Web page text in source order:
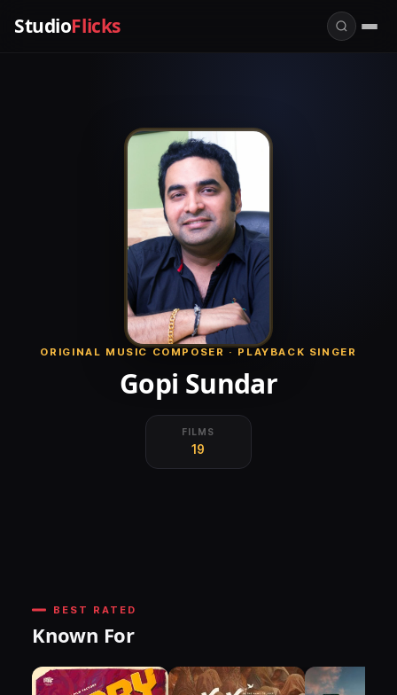
StudioFlicks
ORIGINAL MUSIC COMPOSER · PLAYBACK SINGER
Gopi Sundar
FILMS
19
BEST RATED
Known For